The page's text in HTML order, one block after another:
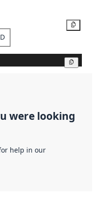
were looking
help in our